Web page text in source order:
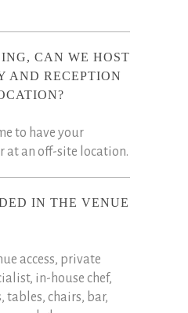
CAN WE HOST
AND RECEPTION
to have your
at an off-site location.
IN THE VENUE
access, private
in-house chef,
tables, chairs, bar,